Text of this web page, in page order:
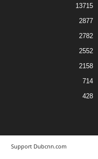
13715
2877
2782
2552
2158
714
428
Support Dubcnn.com